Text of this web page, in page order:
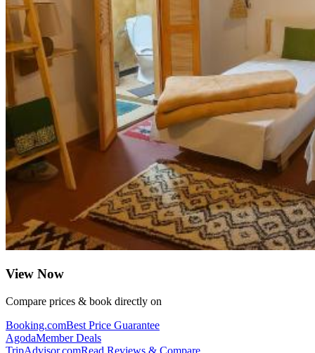
View Now
Compare prices & book directly on
Booking.comBest Price Guarantee
AgodaMember Deals
TripAdvisor.comRead Reviews & Compare